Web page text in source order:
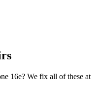
16e? We fix all of these at